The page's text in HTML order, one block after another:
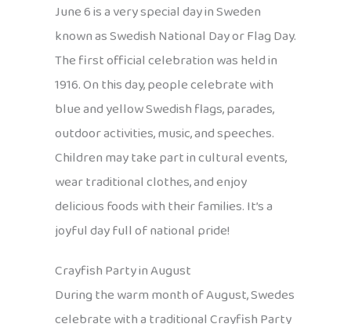
June 6 is a very special day in Sweden
known as Swedish National Day or Flag Day.
The first official celebration was held in
1916. On this day, people celebrate with
blue and yellow Swedish flags, parades,
outdoor activities, music, and speeches.
Children may take part in cultural events,
wear traditional clothes, and enjoy
delicious foods with their families. It’s a
joyful day full of national pride!
Crayfish Party in August
During the warm month of August, Swedes